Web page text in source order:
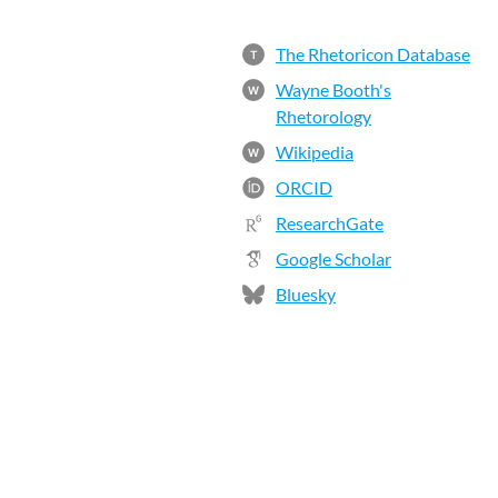
T The Rhetoricon Database
W
Wayne Booth's
Rhetorology
W
Wikipedia
ORCID
ResearchGate
Google Scholar
Bluesky